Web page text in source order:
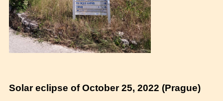
Solar eclipse of October 25, 2022 (Prague)